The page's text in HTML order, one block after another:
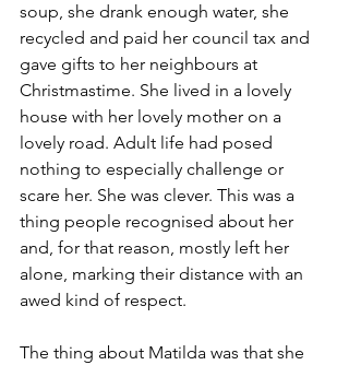
soup, she drank enough water, she
recycled and paid her council tax and
gave gifts to her neighbours at
Christmastime. She lived in a lovely
house with her lovely mother on a
lovely road. Adult life had posed
nothing to especially challenge or
scare her. She was clever. This was a
thing people recognised about her
and, for that reason, mostly left her
alone, marking their distance with an
awed kind of respect.
The thing about Matilda was that she